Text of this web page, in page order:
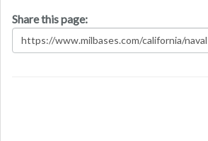
Share this page: